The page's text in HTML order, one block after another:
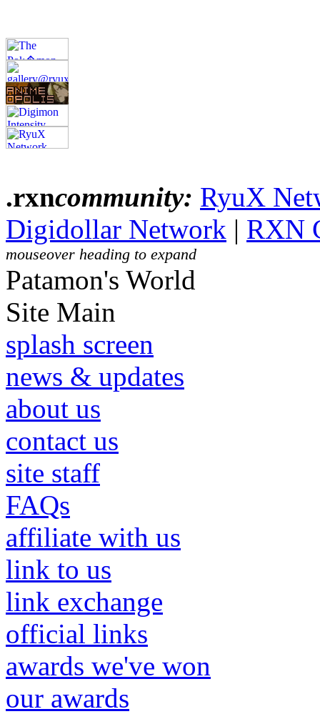
.rxncommunity: RyuX
Digidollar Network | RXN
mouseover heading to expand
Patamon's World
Site Main
splash screen
news & updates
about us
contact us
site staff
FAQs
affiliate with us
link to us
link exchange
official links
awards we've won
our awards